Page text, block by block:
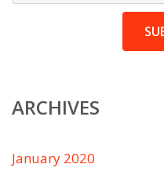
ARCHIVES
January 2020